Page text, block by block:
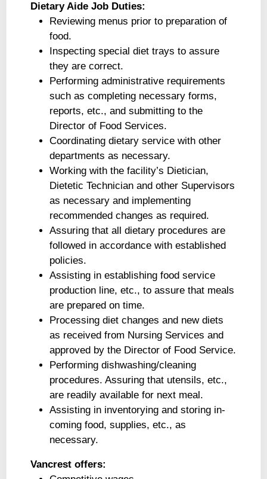
Dietary Aide Job Duties:
Reviewing menus prior to preparation of
food.
Inspecting special diet trays to assure
they are correct.
Performing administrative requirements
such as completing necessary forms,
reports, etc., and submitting to the
Director of Food Services.
Coordinating dietary service with other
departments as necessary.
Working with the facility’s Dietician,
Dietetic Technician and other Supervisors
as necessary and implementing
recommended changes as required.
Assuring that all dietary procedures are
followed in accordance with established
policies.
Assisting in establishing food service
production line, etc., to assure that meals
are prepared on time.
Processing diet changes and new diets
as received from Nursing Services and
approved by the Director of Food Service.
Performing dishwashing/cleaning
procedures. Assuring that utensils, etc.,
are readily available for next meal.
Assisting in inventorying and storing in-
coming food, supplies, etc., as
necessary.
Vancrest offers: